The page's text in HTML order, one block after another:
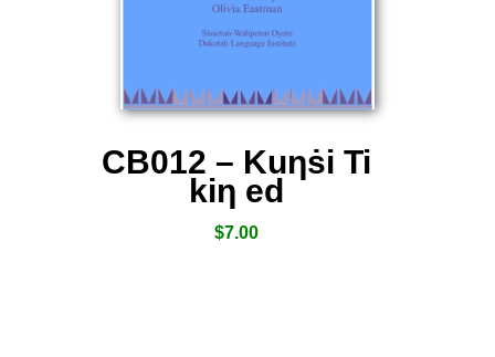
CB012 – Kuƞṡi Ti
kiƞ ed
$7.00